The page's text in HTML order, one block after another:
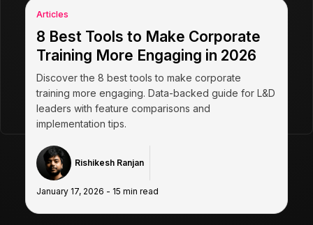
Articles
8 Best Tools to Make Corporate
Training More Engaging in 2026
Discover the 8 best tools to make corporate
training more engaging. Data-backed guide for L&D
leaders with feature comparisons and
implementation tips.
Rishikesh Ranjan
January 17, 2026 - 15 min read